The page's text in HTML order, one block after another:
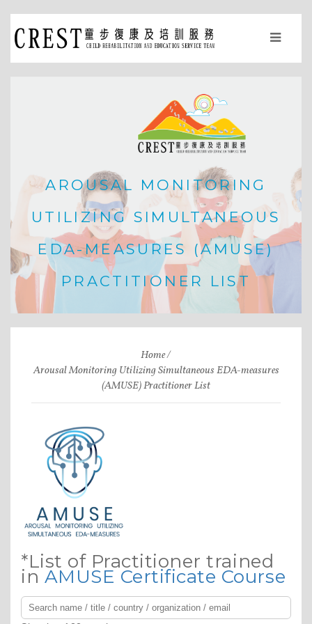
AROUSAL MONITORING
UTILIZING SIMULTANEOUS
EDA-MEASURES (AMUSE)
PRACTITIONER LIST
Home
Arousal Monitoring Utilizing Simultaneous EDA-measures
(AMUSE) Practitioner List
*List of Practitioner trained
in AMUSE Certificate Course